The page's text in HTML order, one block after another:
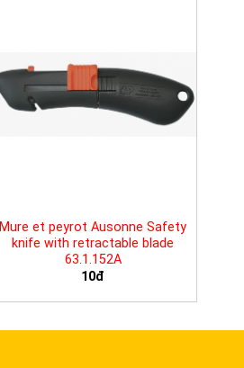
Mure et peyrot Ausonne Safety
knife with retractable blade
63.1.152A
10đ